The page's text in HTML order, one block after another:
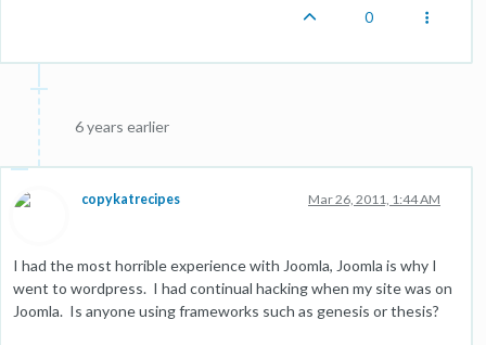
0
6 years earlier
copykatrecipes Mar 26, 2011, 1:44 AM
I had the most horrible experience with Joomla, Joomla is why I
went to wordpress. I had continual hacking when my site was on
Joomla. Is anyone using frameworks such as genesis or thesis?